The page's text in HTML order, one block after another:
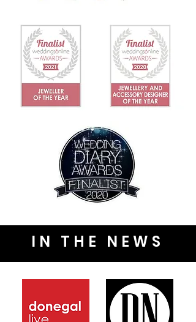
IN THE NEWS